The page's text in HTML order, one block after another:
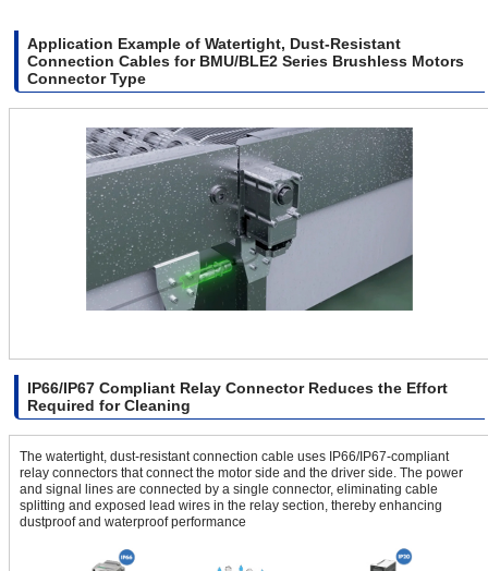
Application Example of Watertight, Dust-Resistant
Connection Cables for BMU/BLE2 Series Brushless Motors
Connector Type
IP66/IP67 Compliant Relay Connector Reduces the Effort
Required for Cleaning
The watertight, dust-resistant connection cable uses IP66/IP67-compliant
relay connectors that connect the motor side and the driver side. The power
and signal lines are connected by a single connector, eliminating cable
splitting and exposed lead wires in the relay section, thereby enhancing
dustproof and waterproof performance